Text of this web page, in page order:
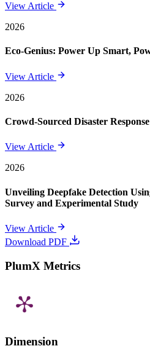
View Article
2026
Eco-Genius: Power Up Smart,
View Article
2026
Crowd-Sourced Disaster
View Article
2026
Unveiling Deepfake Detection
Survey and Experimental Study
View Article
Download PDF
PlumX Metrics
Dimension